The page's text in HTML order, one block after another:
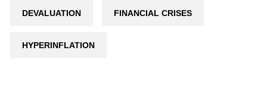
DEVALUATION FINANCIAL CRISES
HYPERINFLATION